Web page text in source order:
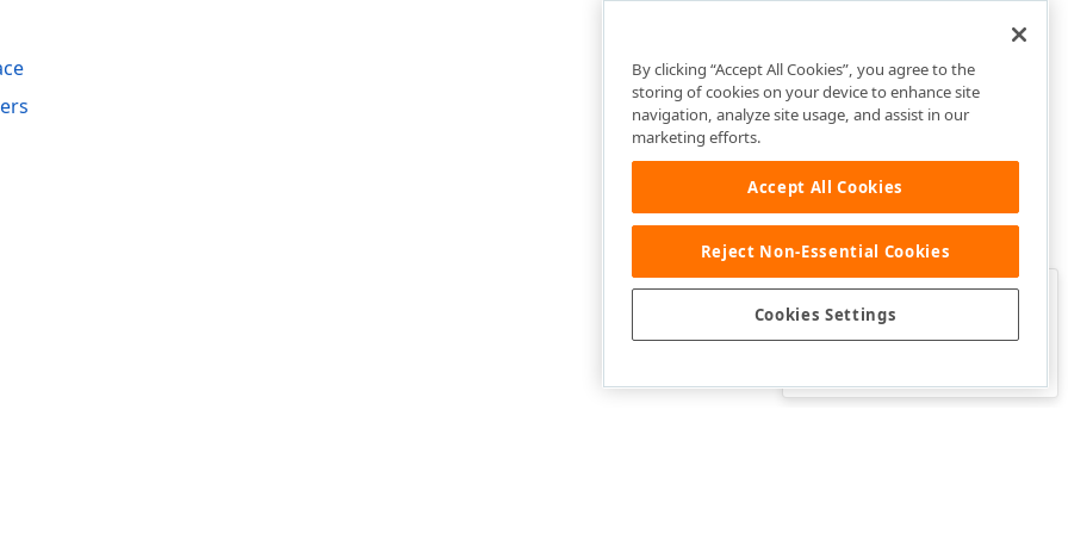
Was this page helpful?
By clicking “Accept All Cookies”, you agree to the
storing of cookies on your device to enhance site
navigation, analyze site usage, and assist in our
marketing efforts.
Accept All Cookies
Reject Non-Essential Cookies
Cookies Settings